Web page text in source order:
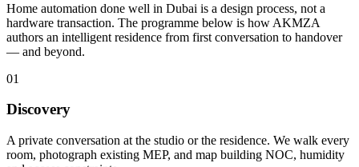
Home automation done well in Dubai is a design process, not a
hardware transaction. The programme below is how AKMZA
authors an intelligent residence from first conversation to handover
— and beyond.
01
Discovery
A private conversation at the studio or the residence. We walk every
room, photograph existing MEP, and map building NOC, humidity